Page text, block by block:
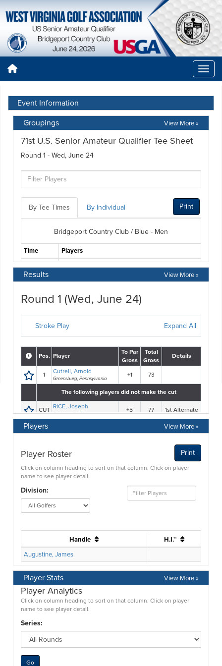
Event Information
Groupings
View More »
Results View More »
Players View More »
Player Stats View More »